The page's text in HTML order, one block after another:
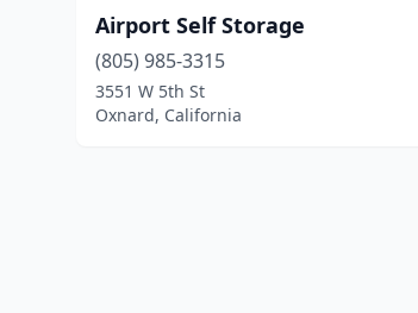
Airport Self Storage
(805) 985-3315
3551 W 5th St
Oxnard, California